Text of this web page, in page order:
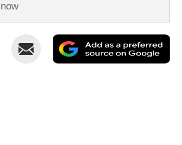
now
Share
Email
as